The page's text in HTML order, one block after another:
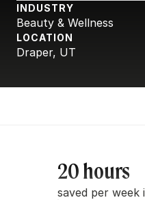
INDUSTRY
Beauty & Wellness
LOCATION
Draper, UT
20 hours
saved per week